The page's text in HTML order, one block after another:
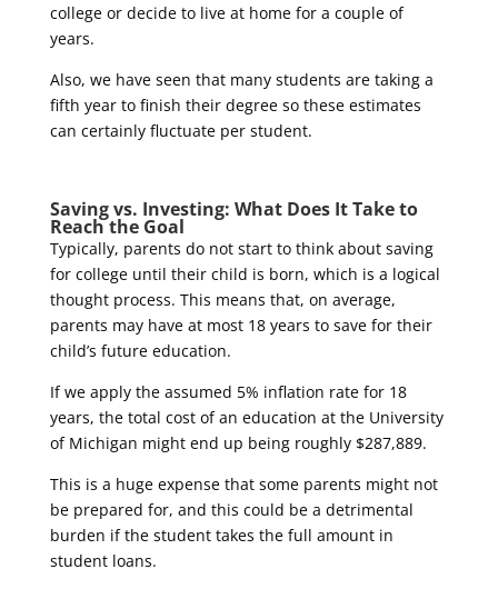
college or decide to live at home for a couple of
years.
Also, we have seen that many students are taking a
fifth year to finish their degree so these estimates
can certainly fluctuate per student.
Saving vs. Investing: What Does It Take to
Reach the Goal
Typically, parents do not start to think about saving
for college until their child is born, which is a logical
thought process. This means that, on average,
parents may have at most 18 years to save for their
child’s future education.
If we apply the assumed 5% inflation rate for 18
years, the total cost of an education at the University
of Michigan might end up being roughly $287,889.
This is a huge expense that some parents might not
be prepared for, and this could be a detrimental
burden if the student takes the full amount in
student loans.